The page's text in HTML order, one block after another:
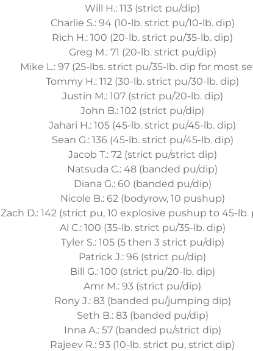
Will H.: 113 (strict pu/dip)
Charlie S.: 94 (10-lb. strict pu/10-lb. dip)
Rich H.: 100 (20-lb. strict pu/35-lb. dip)
Greg M.: 71 (20-lb. strict pu/dip)
Mike L.: 97 (25-lbs. strict pu/35-lb. dip for most
Tommy H.: 112 (30-lb. strict pu/30-lb. dip)
Justin M.: 107 (strict pu/20-lb. dip)
John B.: 102 (strict pu/dip)
Jahari H.: 105 (45-lb. strict pu/45-lb. dip)
Sean G.: 136 (45-lb. strict pu/45-lb. dip)
Jacob T.: 72 (strict pu/strict dip)
Natsuda C.: 48 (banded pu/dip)
Diana G.: 60 (banded pu/dip)
Nicole B.: 62 (bodyrow, 10 pushup)
Zach D.: 142 (strict pu, 10 explosive pushup to 45-lb.
Al C.: 100 (35-lb. strict pu/35-lb. dip)
Tyler S.: 105 (5 then 3 strict pu/dip)
Patrick J.: 96 (strict pu/dip)
Bill G.: 100 (strict pu/20-lb. dip)
Amr M.: 93 (strict pu/dip)
Rony J.: 83 (banded pu/jumping dip)
Seth B.: 83 (banded pu/dip)
Inna A.: 57 (banded pu/strict dip)
Rajeev R.: 93 (10-lb. strict pu, strict dip)